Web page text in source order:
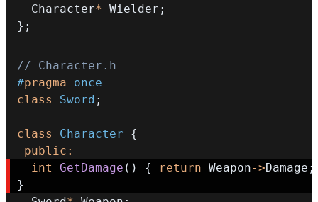
  Character
* Wielder ;
} ;
// Character.h
#pragma
once
class
Sword ;
class Character
{
public :
int
GetDamage ( ) { return Weapon->Damage ;
}